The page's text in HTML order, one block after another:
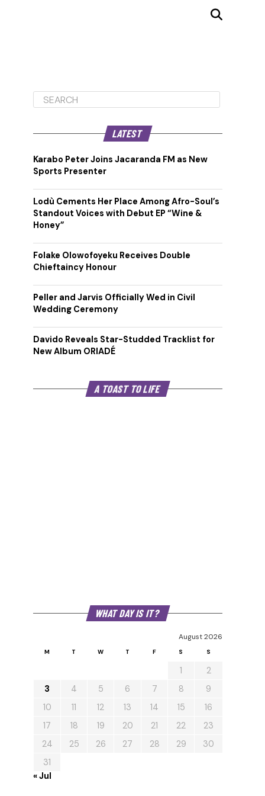
LATEST
Karabo Peter Joins Jacaranda FM as New
Sports Presenter
Lodù Cements Her Place Among Afro-Soul’s
Standout Voices with Debut EP “Wine &
Honey”
Folake Olowofoyeku Receives Double
Chieftaincy Honour
Peller and Jarvis Officially Wed in Civil
Wedding Ceremony
Davido Reveals Star-Studded Tracklist for
New Album ORIADÉ
A TOAST TO LIFE
WHAT DAY IS IT?
August 2026
M T W T F S S
1
2
3
4 5 6 7 8
9
10
11 12 13 14 15
16
17
18 19 20 21 22
23
24
25 26 27 28 29
30
31
« Jul